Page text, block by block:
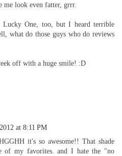
me look even fatter, grrr.
Lucky One, too, but I heard terrible
what do those guys who do reviews
off with a huge smile! :D
at 8:11 PM
it's so awesome!! That shade
of my favorites. and I hate the "no